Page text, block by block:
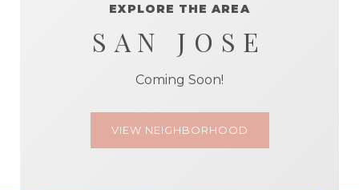
EXPLORE THE AREA
SAN JOSE
Coming Soon!
VIEW NEIGHBORHOOD